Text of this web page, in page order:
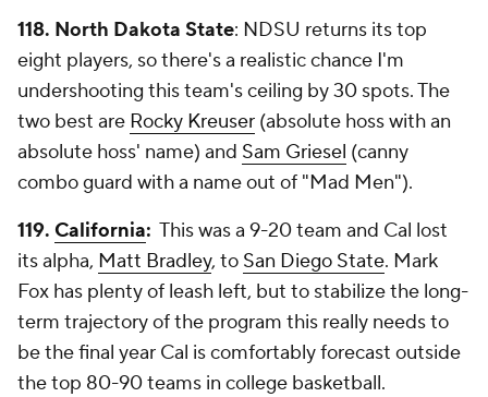
118. North Dakota State: NDSU returns its top
eight players, so there's a realistic chance I'm
undershooting this team's ceiling by 30 spots. The
two best are Rocky Kreuser (absolute hoss with an
absolute hoss' name) and Sam Griesel (canny
combo guard with a name out of "Mad Men").
119. California: This was a 9-20 team and Cal lost
its alpha, Matt Bradley, to San Diego State. Mark
Fox has plenty of leash left, but to stabilize the long-
term trajectory of the program this really needs to
be the final year Cal is comfortably forecast outside
the top 80-90 teams in college basketball.